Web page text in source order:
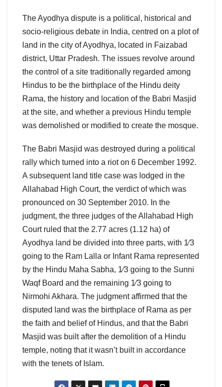
The Ayodhya dispute is a political, historical and
socio-religious debate in India, centred on a plot of
land in the city of Ayodhya, located in Faizabad
district, Uttar Pradesh. The issues revolve around
the control of a site traditionally regarded among
Hindus to be the birthplace of the Hindu deity
Rama, the history and location of the Babri Masjid
at the site, and whether a previous Hindu temple
was demolished or modified to create the mosque.
The Babri Masjid was destroyed during a political
rally which turned into a riot on 6 December 1992.
A subsequent land title case was lodged in the
Allahabad High Court, the verdict of which was
pronounced on 30 September 2010. In the
judgment, the three judges of the Allahabad High
Court ruled that the 2.77 acres (1.12 ha) of
Ayodhya land be divided into three parts, with 1⁄3
going to the Ram Lalla or Infant Rama represented
by the Hindu Maha Sabha, 1⁄3 going to the Sunni
Waqf Board and the remaining 1⁄3 going to
Nirmohi Akhara. The judgment affirmed that the
disputed land was the birthplace of Rama as per
the faith and belief of Hindus, and that the Babri
Masjid was built after the demolition of a Hindu
temple, noting that it wasn’t built in accordance
with the tenets of Islam.